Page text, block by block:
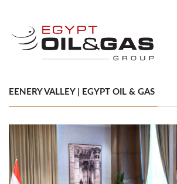
EENERY VALLEY | EGYPT OIL & GAS